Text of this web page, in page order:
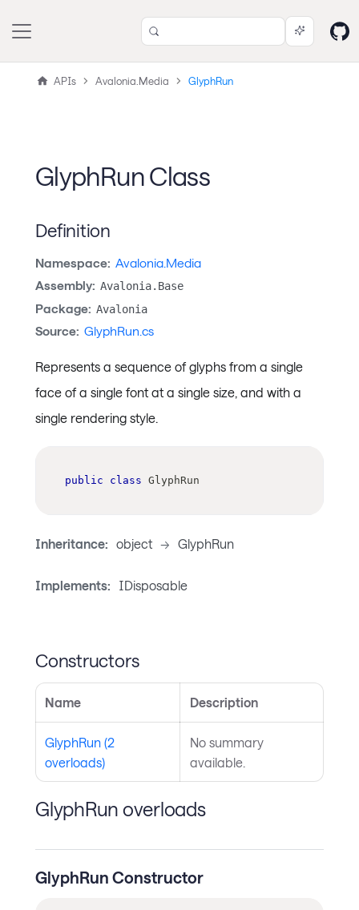
APIs Avalonia.Media GlyphRun
GlyphRun Class
Definition
Namespace: Avalonia.Media
Assembly: Avalonia.Base
Package: Avalonia
Source: GlyphRun.cs
Represents a sequence of glyphs from a single
face of a single font at a single size, and with a
single rendering style.
public class GlyphRun
Inheritance: object -> GlyphRun
Implements: IDisposable
Constructors
Name Description
GlyphRun (2
overloads)
No summary
available.
GlyphRun overloads
GlyphRun Constructor